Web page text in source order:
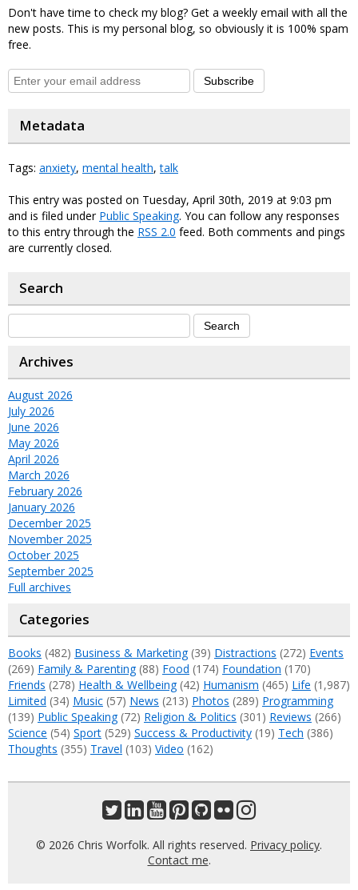
Don't have time to check my blog? Get a weekly email with all the
new posts. This is my personal blog, so obviously it is 100% spam
free.
Subscribe
Metadata
Tags: anxiety, mental health,talk
This entry was posted on Tuesday, April 30th, 2019 at 9:03 pm
and is filed under Public Speaking. You can follow any responses
to this entry through the RSS 2.0 feed. Both comments and pings
are currently closed.
Search
Archives
August 2026
July 2026
June 2026
May 2026
April 2026
March 2026
February 2026
January 2026
December 2025
November 2025
October 2025
September 2025
Full archives
Categories
Books (482) Business & Marketing(39) Distractions (272) Events
(269) Family & Parenting(88) Food (174) Foundation (170)
Friends (278) Health & Wellbeing(42) Humanism (465) Life (1,987)
Limited (34) Music (57) News (213) Photos (289) Programming
(139) Public Speaking(72) Religion & Politics (301) Reviews (266)
Science (54) Sport (529) Success & Productivity (19) Tech (386)
Thoughts (355) Travel (103) Video (162)
© 2026 Chris Worfolk. All rights reserved. Privacy policy.
Contact me.